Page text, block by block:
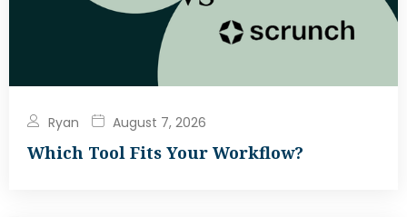
Ryan August 7, 2026
Which Tool Fits Your Workflow?